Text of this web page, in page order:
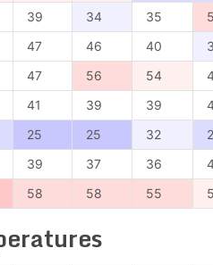
39 34 35
47 46 40
47 56 54
41 39 39
25 25 32
39 37 36
58 58 55